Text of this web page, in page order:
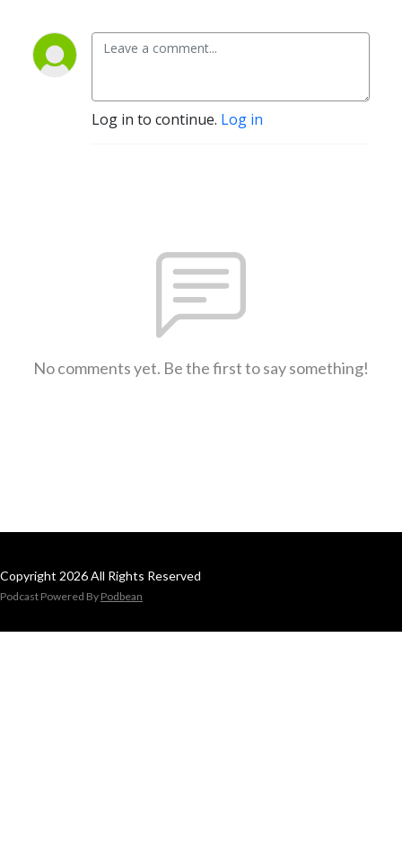
Log in to continue. Log in
No comments yet. Be the first to say something!
Copyright 2026 All Rights Reserved
Podcast Powered By Podbean